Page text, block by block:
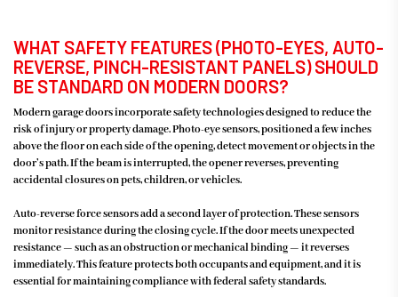
WHAT SAFETY FEATURES (PHOTO-EYES, AUTO-
REVERSE, PINCH-RESISTANT PANELS) SHOULD
BE STANDARD ON MODERN DOORS?
Modern garage doors incorporate safety technologies designed to reduce the
risk of injury or property damage. Photo-eye sensors, positioned a few inches
above the floor on each side of the opening, detect movement or objects in the
door’s path. If the beam is interrupted, the opener reverses, preventing
accidental closures on pets, children, or vehicles.
Auto-reverse force sensors add a second layer of protection. These sensors
monitor resistance during the closing cycle. If the door meets unexpected
resistance — such as an obstruction or mechanical binding — it reverses
immediately. This feature protects both occupants and equipment, and it is
essential for maintaining compliance with federal safety standards.